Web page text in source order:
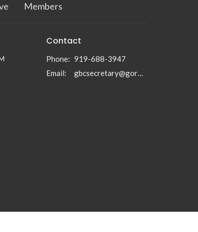
Members
Contact
Phone: 919-688-3947
Email: gbcsecretary@gormanbc.org